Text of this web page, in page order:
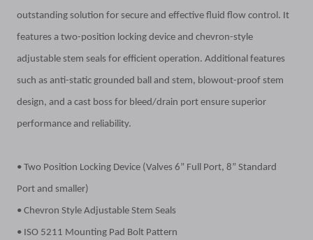
outstanding solution for secure and effective fluid flow control. It
features a two-position locking device and chevron-style
adjustable stem seals for efficient operation. Additional features
such as anti-static grounded ball and stem, blowout-proof stem
design, and a cast boss for bleed/drain port ensure superior
performance and reliability.
• Two Position Locking Device (Valves 6” Full Port, 8” Standard
Port and smaller)
• Chevron Style Adjustable Stem Seals
• ISO 5211 Mounting Pad Bolt Pattern